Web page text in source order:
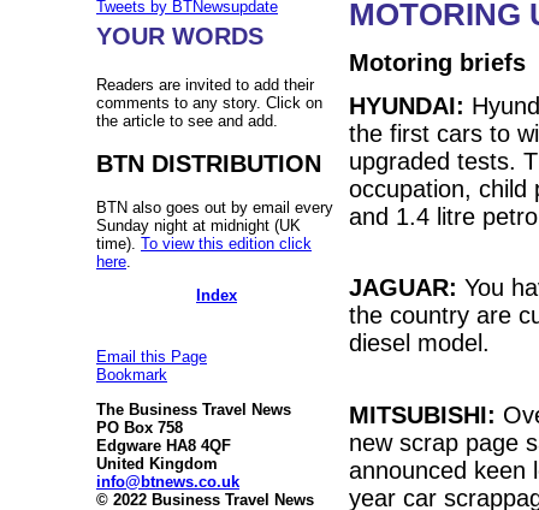
Tweets by BTNewsupdate
YOUR WORDS
Readers are invited to add their
comments to any story. Click on
the article to see and add.
BTN DISTRIBUTION
BTN also goes out by email every
Sunday night at midnight (UK
time). To view this edition click
here
Index
Email this Page
Bookmark
The Business Travel News
PO Box 758
Edgware HA8 4QF
United Kingdom
info@btnews.co.uk
© 2022 Business Travel News
MOTORING
Motoring briefs
HYUNDAI:
the first cars to
upgraded tests.
occupation, child
and 1.4 litre
JAGUAR: You
the country are
diesel model.
MITSUBISHI:
new scrap page
announced keen
year car